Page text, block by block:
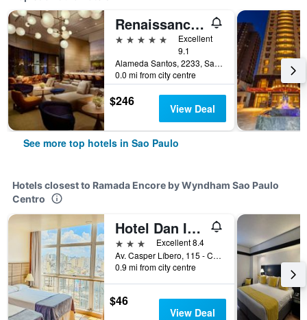
Renaissance Sao Paulo Hotel
5 stars
Excellent
9.1
Alameda Santos, 2233, Sao Paulo, Brazil
0.0 mi from city centre
$246 View Deal
See more top hotels in Sao Paulo
Hotels closest to Ramada Encore by Wyndham Sao Paulo
Centro
Hotel Dan Inn Planalto São Paulo
3 stars
Excellent 8.4
Av. Casper Líbero, 115 - Centro, Sao Paulo, Brazil
0.9 mi from city centre
$46
View Deal